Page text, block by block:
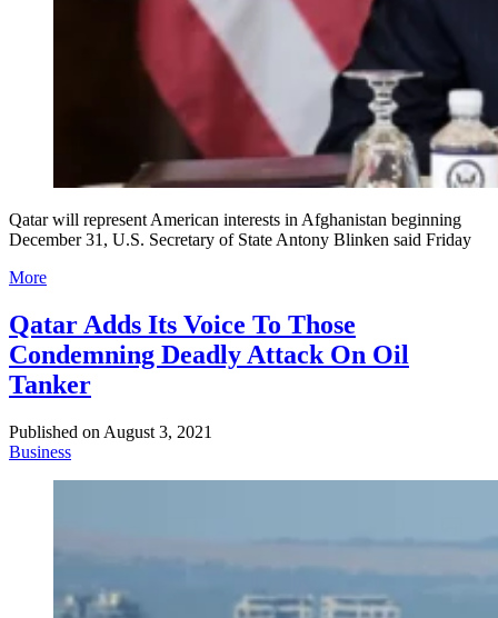
Qatar will represent American interests in Afghanistan beginning
December 31, U.S. Secretary of State Antony Blinken said Friday
More
Qatar Adds Its Voice To Those
Condemning Deadly Attack On Oil
Tanker
Published on August 3, 2021
Business